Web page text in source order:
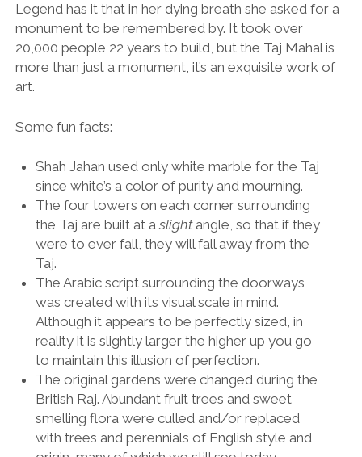
Legend has it that in her dying breath she asked for a
monument to be remembered by. It took over
20,000 people 22 years to build, but the Taj Mahal is
more than just a monument, it’s an exquisite work of
art.
Some fun facts:
Shah Jahan used only white marble for the Taj
since white’s a color of purity and mourning.
The four towers on each corner surrounding
the Taj are built at aslightangle, so that if they
were to ever fall, they will fall away from the
Taj.
The Arabic script surrounding the doorways
was created with its visual scale in mind.
Although it appears to be perfectly sized, in
reality it is slightly larger the higher up you go
to maintain this illusion of perfection.
The original gardens were changed during the
British Raj. Abundant fruit trees and sweet
smelling flora were culled and/or replaced
with trees and perennials of English style and